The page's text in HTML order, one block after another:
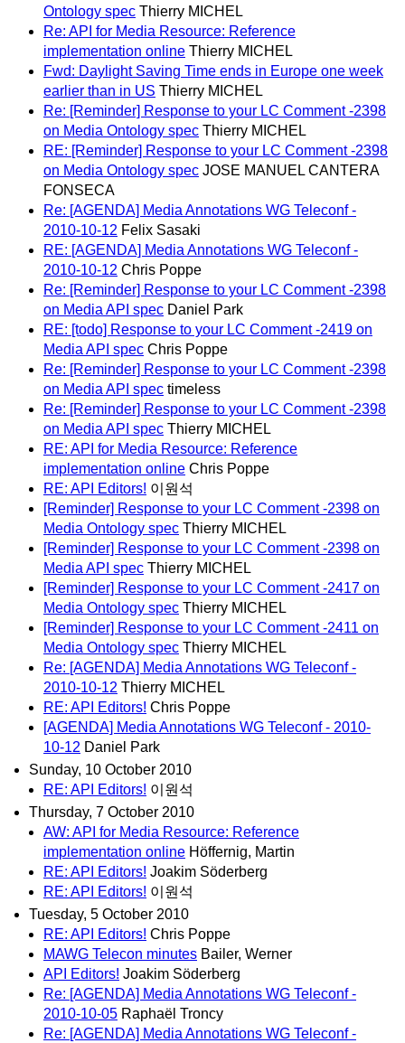
Ontology spec Thierry MICHEL
Re: API for Media Resource: Reference
implementation online Thierry MICHEL
Fwd: Daylight Saving Time ends in Europe one week
earlier than in US Thierry MICHEL
Re: [Reminder] Response to your LC Comment -2398
on Media Ontology spec Thierry MICHEL
RE: [Reminder] Response to your LC Comment -2398
on Media Ontology spec JOSE MANUEL CANTERA
FONSECA
Re: [AGENDA] Media Annotations WG Teleconf -
2010-10-12 Felix Sasaki
RE: [AGENDA] Media Annotations WG Teleconf -
2010-10-12 Chris Poppe
Re: [Reminder] Response to your LC Comment -2398
on Media API spec Daniel Park
RE: [todo] Response to your LC Comment -2419 on
Media API spec Chris Poppe
Re: [Reminder] Response to your LC Comment -2398
on Media API spec timeless
Re: [Reminder] Response to your LC Comment -2398
on Media API spec Thierry MICHEL
RE: API for Media Resource: Reference
implementation online Chris Poppe
RE: API Editors! 이원석
[Reminder] Response to your LC Comment -2398 on
Media Ontology spec Thierry MICHEL
[Reminder] Response to your LC Comment -2398 on
Media API spec Thierry MICHEL
[Reminder] Response to your LC Comment -2417 on
Media Ontology spec Thierry MICHEL
[Reminder] Response to your LC Comment -2411 on
Media Ontology spec Thierry MICHEL
Re: [AGENDA] Media Annotations WG Teleconf -
2010-10-12 Thierry MICHEL
RE: API Editors! Chris Poppe
[AGENDA] Media Annotations WG Teleconf - 2010-
10-12 Daniel Park
Sunday, 10 October 2010
RE: API Editors! 이원석
Thursday, 7 October 2010
AW: API for Media Resource: Reference
implementation online Höffernig, Martin
RE: API Editors! Joakim Söderberg
RE: API Editors! 이원석
Tuesday, 5 October 2010
RE: API Editors! Chris Poppe
MAWG Telecon minutes Bailer, Werner
API Editors! Joakim Söderberg
Re: [AGENDA] Media Annotations WG Teleconf -
2010-10-05 Raphaël Troncy
Re: [AGENDA] Media Annotations WG Teleconf -